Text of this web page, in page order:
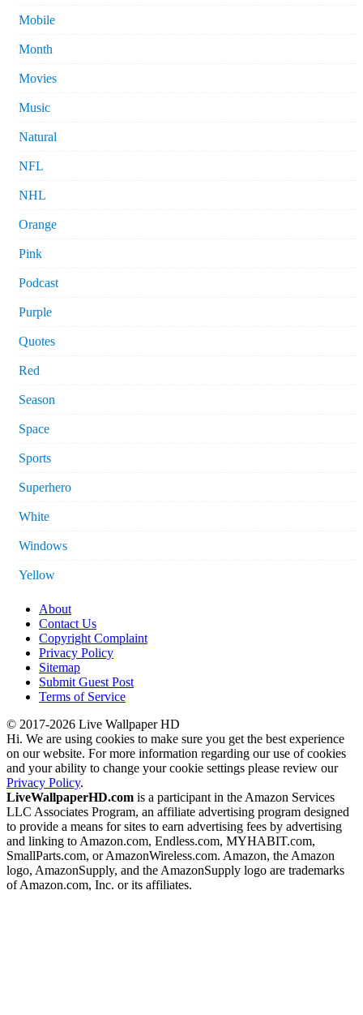
Mobile
Month
Movies
Music
Natural
NFL
NHL
Orange
Pink
Podcast
Purple
Quotes
Red
Season
Space
Sports
Superhero
White
Windows
Yellow
About
Contact Us
Copyright Complaint
Privacy Policy
Sitemap
Submit Guest Post
Terms of Service
© 2017-2026 Live Wallpaper HD
Hi. We are using cookies to make sure you get the best experience
on our website. For more information regarding our use of cookies
and your ability to change your cookie settings please review our
Privacy Policy.
LiveWallpaperHD.com is a participant in the Amazon Services
LLC Associates Program, an affiliate advertising program designed
to provide a means for sites to earn advertising fees by advertising
and linking to Amazon.com, Endless.com, MYHABIT.com,
SmallParts.com, or AmazonWireless.com. Amazon, the Amazon
logo, AmazonSupply, and the AmazonSupply logo are trademarks
of Amazon.com, Inc. or its affiliates.